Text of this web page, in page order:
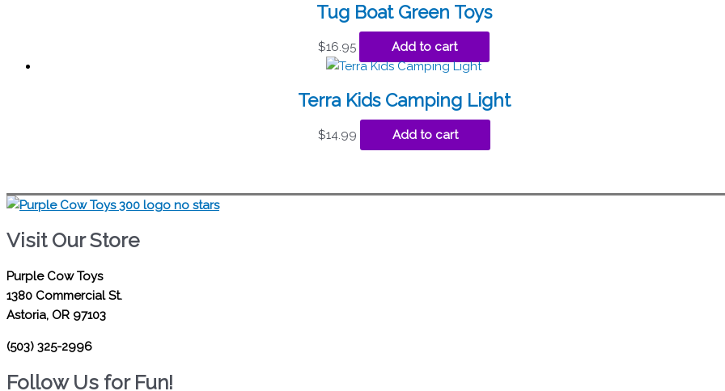
Tug Boat Green Toys
$16.95 Add to cart
Terra Kids Camping Light
$14.99 Add to cart
Visit Our Store
Purple Cow Toys
1380 Commercial St.
Astoria, OR 97103
(503) 325-2996
Follow Us for Fun!